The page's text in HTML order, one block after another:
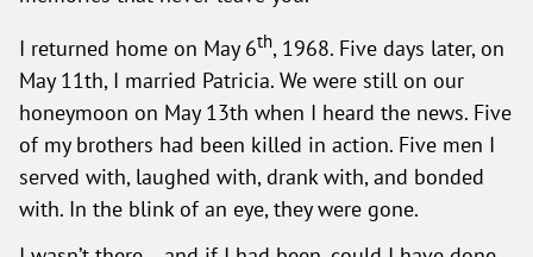
I returned home on May 6th, 1968. Five days later, on
May 11th, I married Patricia. We were still on our
honeymoon on May 13th when I heard the news. Five
of my brothers had been killed in action. Five men I
served with, laughed with, drank with, and bonded
with. In the blink of an eye, they were gone.